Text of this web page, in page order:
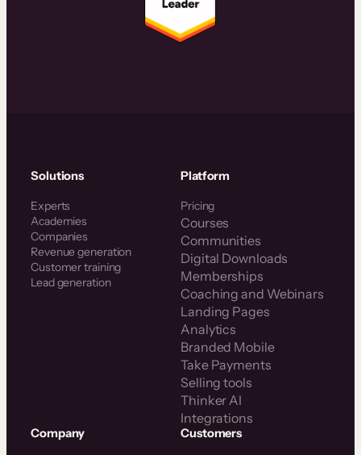
Solutions
Experts
Academies
Companies
Revenue generation
Customer training
Lead generation
Platform
Pricing
Courses
Communities
Digital Downloads
Memberships
Coaching and Webinars
Landing Pages
Analytics
Branded Mobile
Take Payments
Selling tools
Thinker AI
Integrations
Company Customers